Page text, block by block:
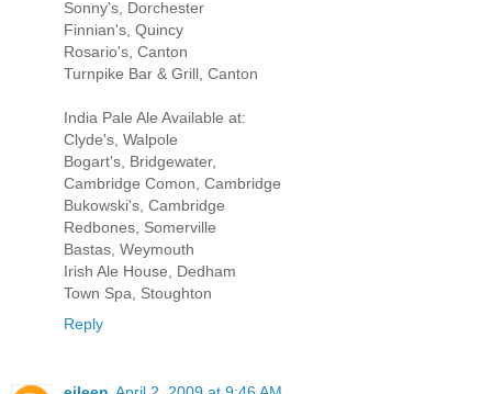
Sonny's, Dorchester
Finnian's, Quincy
Rosario's, Canton
Turnpike Bar & Grill, Canton
India Pale Ale Available at:
Clyde's, Walpole
Bogart's, Bridgewater,
Cambridge Comon, Cambridge
Bukowski's, Cambridge
Redbones, Somerville
Bastas, Weymouth
Irish Ale House, Dedham
Town Spa, Stoughton
Reply